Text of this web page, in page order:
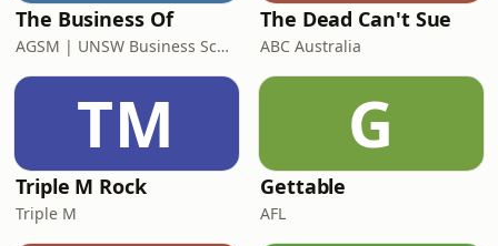
The Business Of
AGSM | UNSW Business School
The Dead Can't Sue
ABC Australia
TM
Triple M Rock
Triple M
G
Gettable
AFL